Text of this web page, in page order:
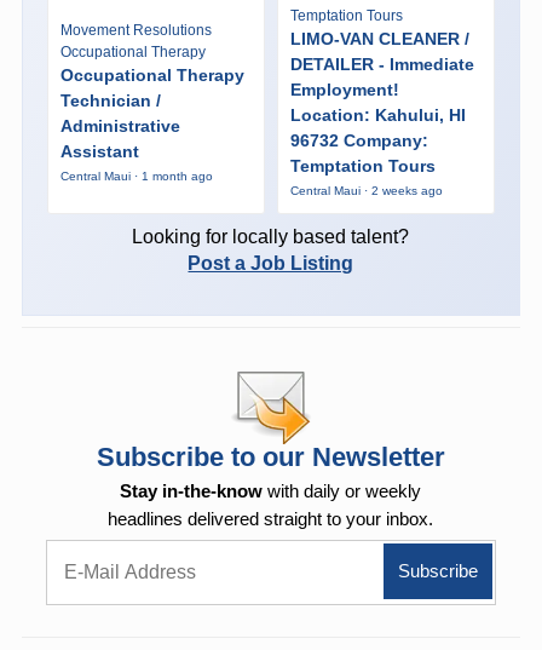
Movement Resolutions
Occupational Therapy
Occupational Therapy
Technician /
Administrative
Assistant
Central Maui · 1 month ago
Temptation Tours
LIMO-VAN CLEANER /
DETAILER - Immediate
Employment!
Location: Kahului, HI
96732 Company:
Temptation Tours
Central Maui · 2 weeks ago
Looking for locally based talent?
Post a Job Listing
Subscribe to our Newsletter
Stay in-the-know with daily or weekly
headlines delivered straight to your inbox.